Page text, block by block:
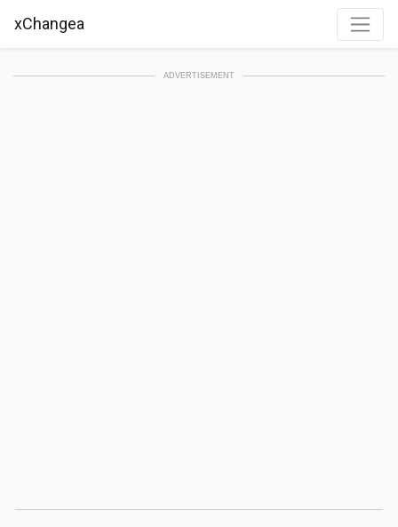
xChangea
ADVERTISEMENT